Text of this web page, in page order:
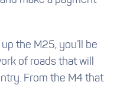
the M25, you’ll be
of roads that will
From the M4 that